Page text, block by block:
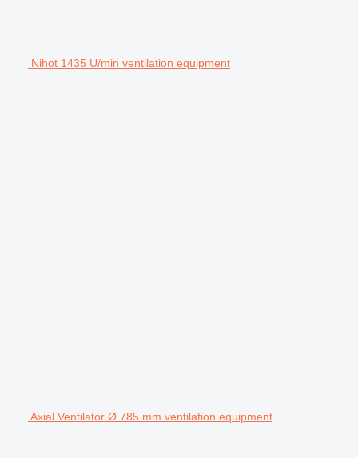
Nihot 1435 U/min ventilation equipment
Axial Ventilator Ø 785 mm ventilation equipment